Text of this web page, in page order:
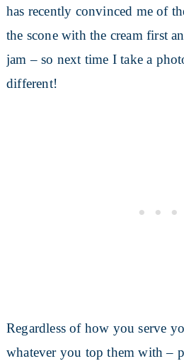
has recently convinced me of
the scone with the cream first
jam – so next time I take a
different!
Regardless of how you serve
whatever you top them with –